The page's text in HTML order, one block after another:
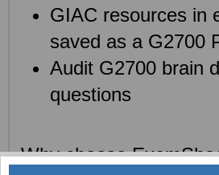
GIAC resources in
saved as a G2700
Audit G2700 brain
questions
Why choose